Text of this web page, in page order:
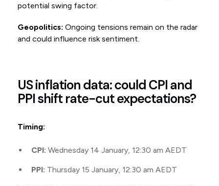
potential swing factor.
Geopolitics: Ongoing tensions remain on the radar
and could influence risk sentiment.
US inflation data: could CPI and
PPI shift rate-cut expectations?
Timing:
CPI: Wednesday 14 January, 12:30 am AEDT
PPI: Thursday 15 January, 12:30 am AEDT